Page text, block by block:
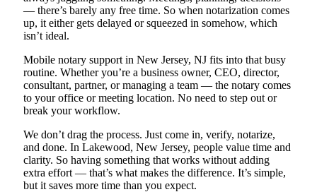
— there’s barely any free time. So when notarization comes
up, it either gets delayed or squeezed in somehow, which
isn’t ideal.
Mobile notary support in New Jersey, NJ fits into that busy
routine. Whether you’re a business owner, CEO, director,
consultant, partner, or managing a team — the notary comes
to your office or meeting location. No need to step out or
break your workflow.
We don’t drag the process. Just come in, verify, notarize,
and done. In Lakewood, New Jersey, people value time and
clarity. So having something that works without adding
extra effort — that’s what makes the difference. It’s simple,
but it saves more time than you expect.